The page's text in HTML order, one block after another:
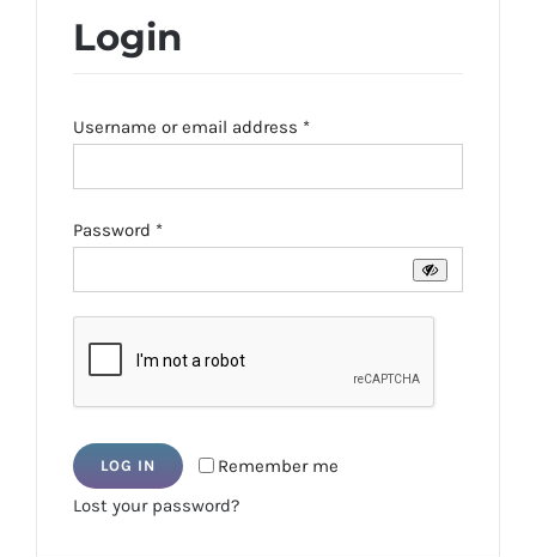
Login
Username or email address *Required
Password *Required
Remember me
LOG IN
Lost your password?